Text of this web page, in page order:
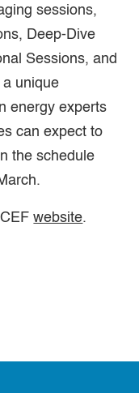
sessions,
Deep-Dive
Sessions, and
a unique
energy experts
can expect to
the schedule
website.